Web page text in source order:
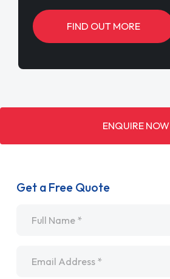
FIND OUT MORE
ENQUIRE NOW
Get a Free Quote